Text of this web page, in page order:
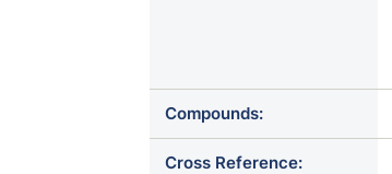
Compounds:
Cross Reference: